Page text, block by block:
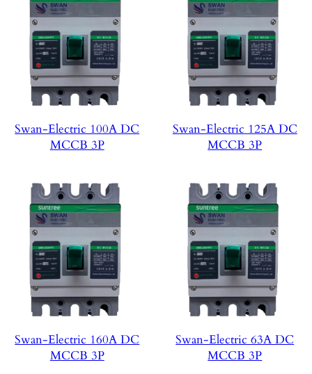
Swan-Electric 100A DC
MCCB 3P
Swan-Electric 125A DC
MCCB 3P
Swan-Electric 160A DC
MCCB 3P
Swan-Electric 63A DC
MCCB 3P